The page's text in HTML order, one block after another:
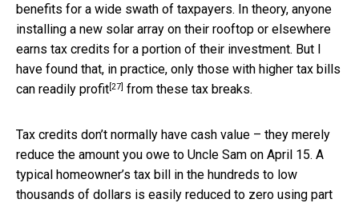
benefits for a wide swath of taxpayers. In theory, anyone
installing a new solar array on their rooftop or elsewhere
earns tax credits for a portion of their investment. But I
have found that, in practice, only those with higher tax bills
can readily profit[27] from these tax breaks.
Tax credits don’t normally have cash value – they merely
reduce the amount you owe to Uncle Sam on April 15. A
typical homeowner’s tax bill in the hundreds to low
thousands of dollars is easily reduced to zero using part